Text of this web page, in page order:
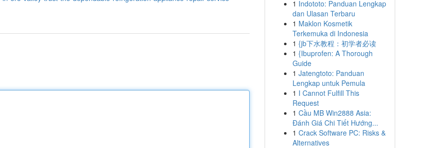
1 Indototo: Panduan Lengkap
dan Ulasan Terbaru
1 Maklon Kosmetik
Terkemuka di Indonesia
1 {jb下水教程：初学者必读
1 {Ibuprofen: A Thorough
Guide
1 Jatengtoto: Panduan
Lengkap untuk Pemula
1 I Cannot Fulfill This
Request
1 Cầu MB Win2888 Asia:
Đánh Giá Chi Tiết Hướng...
1 Crack Software PC: Risks &
Alternatives